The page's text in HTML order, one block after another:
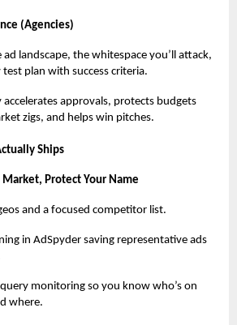
(Agencies)
ad landscape, the whitespace you’ll attack,
plan with success criteria.
accelerates approvals, protects budgets
zigs, and helps win pitches.
Ships
Protect Your Name
and a focused competitor list.
in AdSpyder saving representative ads
monitoring so you know who’s on
where.